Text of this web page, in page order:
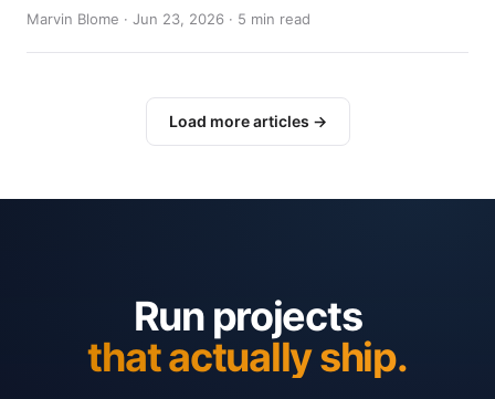
Marvin Blome · Jun 23, 2026 · 5 min read
Load more articles →
Run projects
that actually ship.